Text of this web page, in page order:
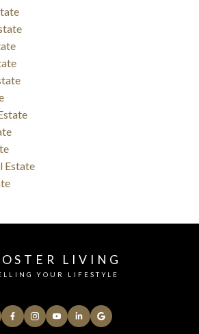
Estate
LIVING
YOUR LIFESTYLE